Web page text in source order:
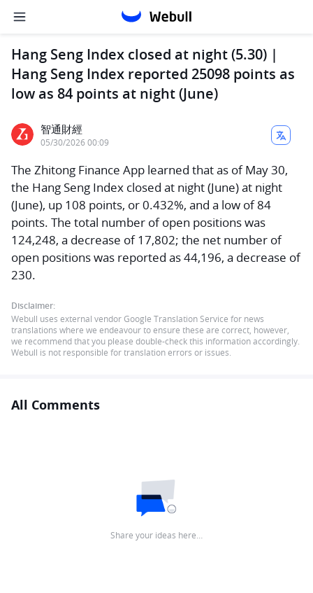
Hang Seng Index closed at night (5.30) |
Hang Seng Index reported 25098 points as
low as 84 points at night (June)
智通財經
05/30/2026 00:09
The Zhitong Finance App learned that as of May 30,
the Hang Seng Index closed at night (June) at night
(June), up 108 points, or 0.432%, and a low of 84
points. The total number of open positions was
124,248, a decrease of 17,802; the net number of
open positions was reported as 44,196, a decrease of
230.
Disclaimer:
Webull uses external vendor Google Translation Service for news
translations where we endeavour to ensure these are correct, however,
we recommend that you please double-check this information accordingly.
Webull is not responsible for translation errors or issues.
All Comments
Share your ideas here…